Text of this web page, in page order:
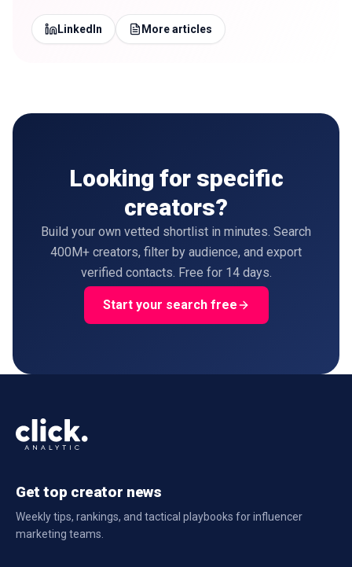
LinkedIn More articles
Looking for specific
creators?
Build your own vetted shortlist in minutes. Search
400M+ creators, filter by audience, and export
verified contacts. Free for 14 days.
Start your search free
Get top creator news
Weekly tips, rankings, and tactical playbooks for influencer
marketing teams.